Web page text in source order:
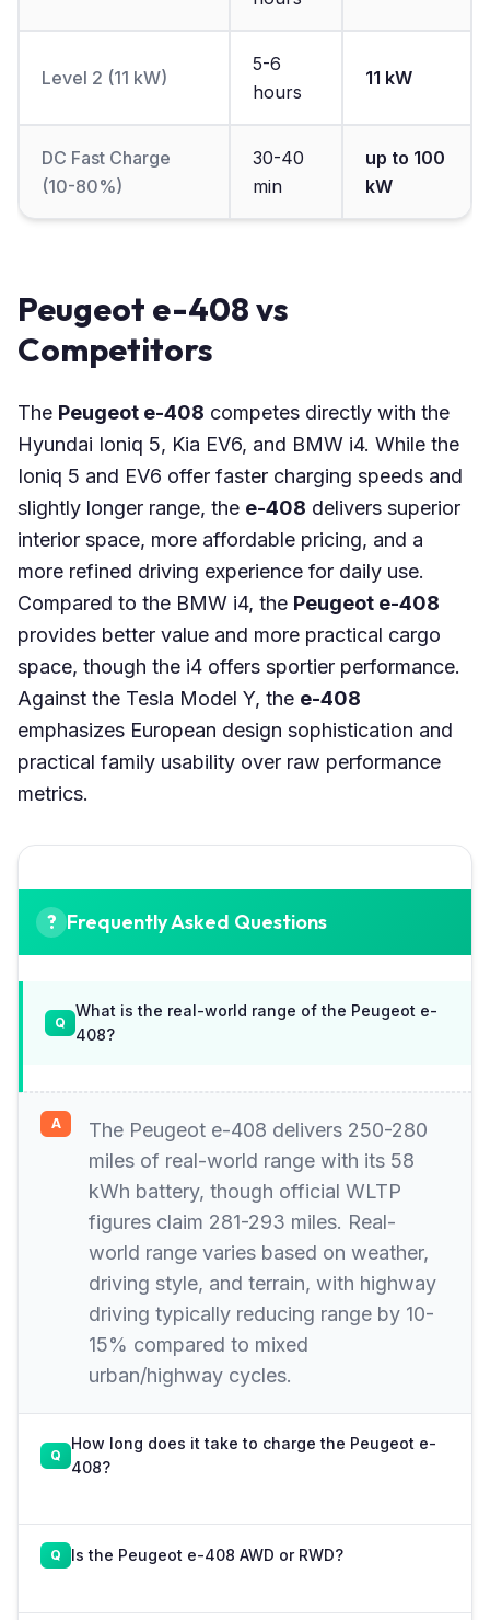
Level 2 (11 kW)
5-6
hours
11 kW
DC Fast Charge
(10-80%)
30-40
min
up to 100
kW
Peugeot e-408 vs
Competitors
The Peugeot e-408 competes directly with the
Hyundai Ioniq 5, Kia EV6, and BMW i4. While the
Ioniq 5 and EV6 offer faster charging speeds and
slightly longer range, the e-408 delivers superior
interior space, more affordable pricing, and a
more refined driving experience for daily use.
Compared to the BMW i4, the Peugeot e-408
provides better value and more practical cargo
space, though the i4 offers sportier performance.
Against the Tesla Model Y, the e-408
emphasizes European design sophistication and
practical family usability over raw performance
metrics.
Frequently Asked Questions
What is the real-world range of the Peugeot e-
408?
The Peugeot e-408 delivers 250-280
miles of real-world range with its 58
kWh battery, though official WLTP
figures claim 281-293 miles. Real-
world range varies based on weather,
driving style, and terrain, with highway
driving typically reducing range by 10-
15% compared to mixed
urban/highway cycles.
How long does it take to charge the Peugeot e-
408?
Is the Peugeot e-408 AWD or RWD?